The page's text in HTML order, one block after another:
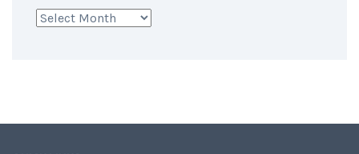
Archives